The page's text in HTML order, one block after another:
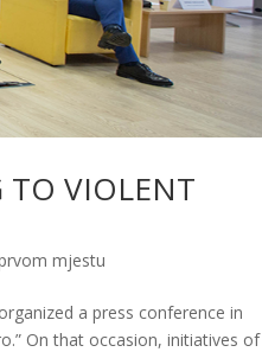
TO VIOLENT
mjestu
a press conference in
On that occasion, initiatives of